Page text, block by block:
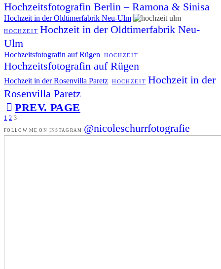
Hochzeitsfotografin Berlin – Ramona & Sinisa
Hochzeit in der Oldtimerfabrik Neu-Ulm
HOCHZEIT Hochzeit in der Oldtimerfabrik Neu-
Ulm
Hochzeitsfotografin auf Rügen HOCHZEIT
Hochzeitsfotografin auf Rügen
Hochzeit in der Rosenvilla Paretz HOCHZEIT Hochzeit in der
Rosenvilla Paretz
PREV. PAGE
1 2 3
FOLLOW ME ON INSTAGRAM @nicoleschurrfotografie